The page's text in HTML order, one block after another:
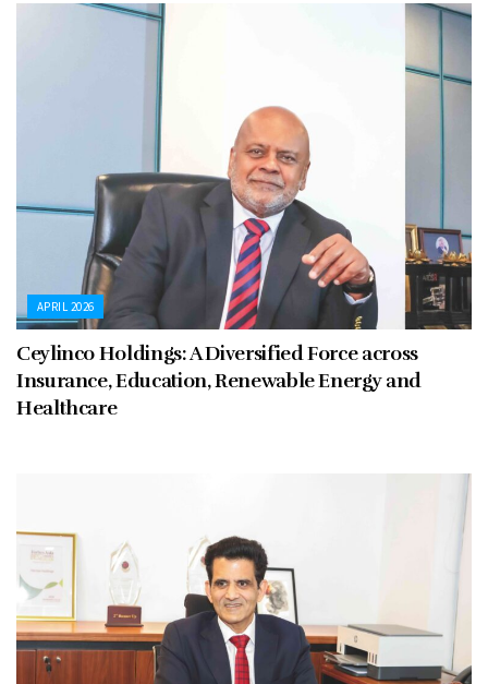
APRIL 2026
Ceylinco Holdings: A Diversified Force across
Insurance, Education, Renewable Energy and
Healthcare